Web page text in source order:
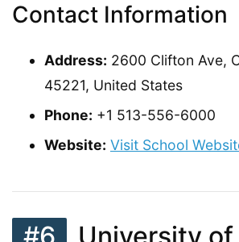
Contact Information
Address: 2600 Clifton Ave,
45221, United States
Phone: +1 513-556-6000
Website: Visit School